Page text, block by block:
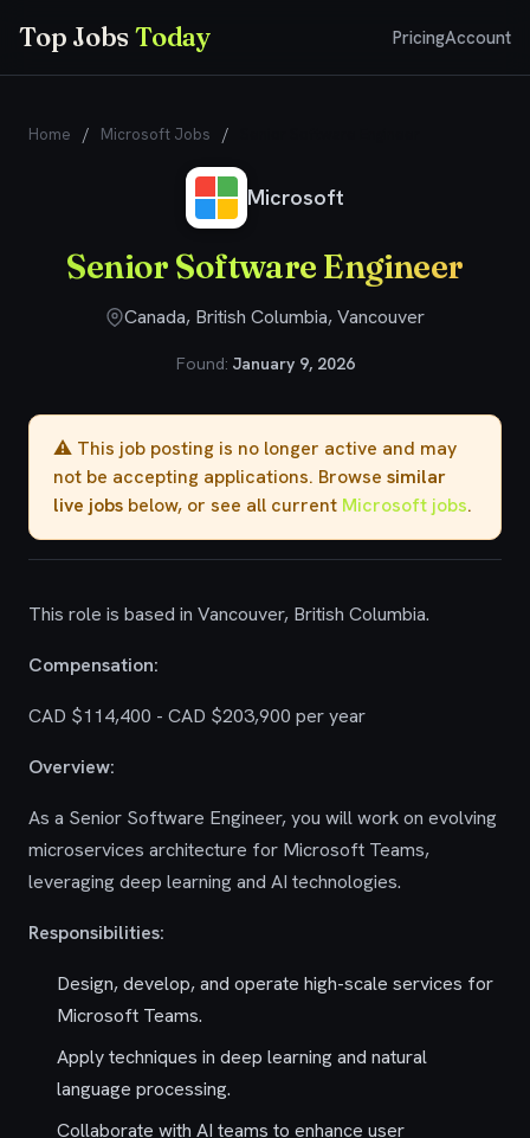
Top JobsToday PricingAccount
Home / Microsoft Jobs /
Microsoft
Senior Software Engineer
Canada, British Columbia, Vancouver
Found: January 9, 2026
⚠️ This job posting is no longer active and may
not be accepting applications. Browse similar
live jobs below, or see all current Microsoft jobs.
This role is based in Vancouver, British Columbia.
Compensation:
CAD $114,400 - CAD $203,900 per year
Overview:
As a Senior Software Engineer, you will work on evolving
microservices architecture for Microsoft Teams,
leveraging deep learning and AI technologies.
Responsibilities:
Design, develop, and operate high-scale services for
Microsoft Teams.
Apply techniques in deep learning and natural
language processing.
Collaborate with AI teams to enhance user